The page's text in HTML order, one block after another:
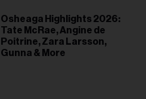
Osheaga Highlights 2026:
Tate McRae, Angine de
Poitrine, Zara Larsson,
Gunna & More